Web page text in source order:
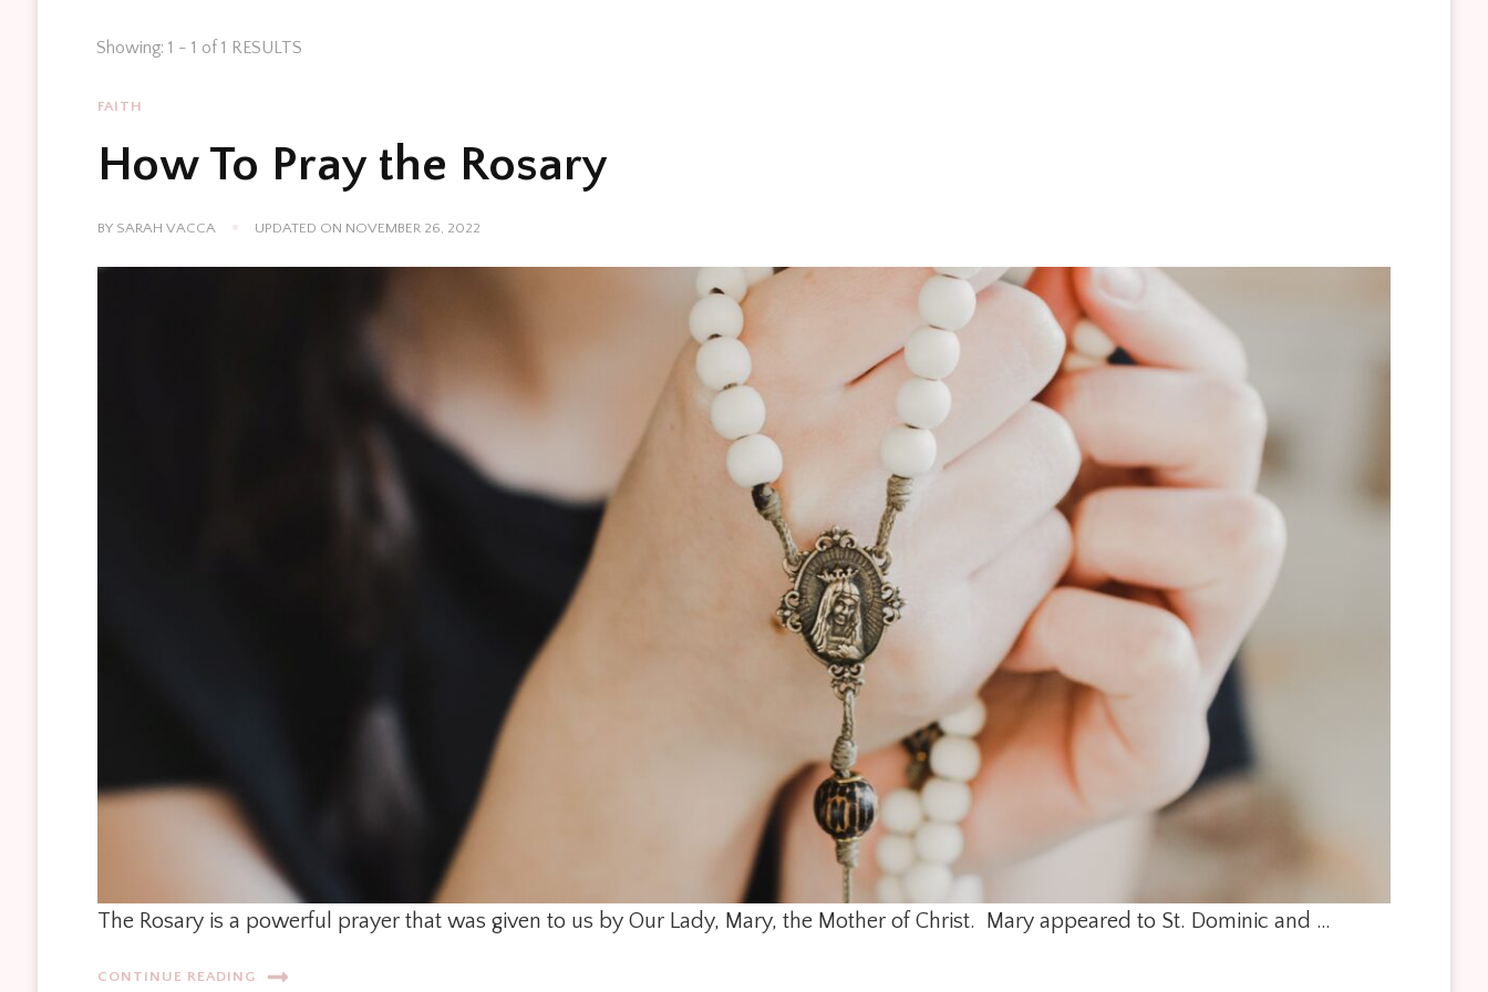
Showing: 1 - 1 of 1 RESULTS
FAITH
How To Pray the Rosary
BY SARAH VACCA UPDATED ON NOVEMBER 26, 2022
The Rosary is a powerful prayer that was given to us by Our Lady, Mary, the Mother of Christ. Mary appeared to St. Dominic and …
CONTINUE READING